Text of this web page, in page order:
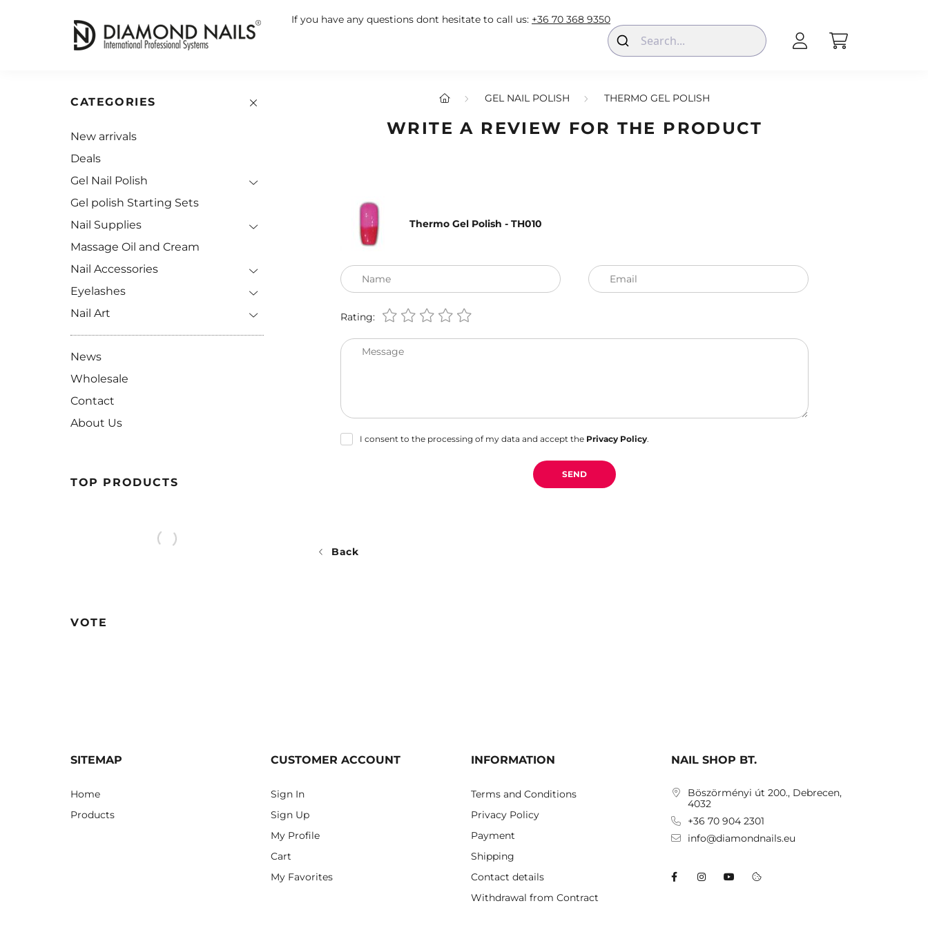
If you have any questions dont hesitate to call us: +36 70 368 9350
CATEGORIES
New arrivals
Deals
Gel Nail Polish
Gel polish Starting Sets
Nail Supplies
Massage Oil and Cream
Nail Accessories
Eyelashes
Nail Art
News
Wholesale
Contact
About Us
TOP PRODUCTS
VOTE
GEL NAIL POLISH THERMO GEL POLISH
WRITE A REVIEW FOR THE PRODUCT
Thermo Gel Polish - TH010
Name Email
Rating:
Message
I consent to the processing of my data and accept the Privacy Policy.
SEND
Back
SITEMAP
Home
Products
CUSTOMER ACCOUNT
Sign In
Sign Up
My Profile
Cart
My Favorites
INFORMATION
Terms and Conditions
Privacy Policy
Payment
Shipping
Contact details
Withdrawal from Contract
NAIL SHOP BT.
Böszörményi út 200., Debrecen,
4032
+36 70 904 2301
info@diamondnails.eu